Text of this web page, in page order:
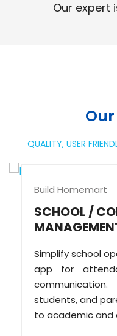
Our expert
QUALITY, USER
Build Homemart
SCHOOL /
Simplify school
app for
students, and
to academic and